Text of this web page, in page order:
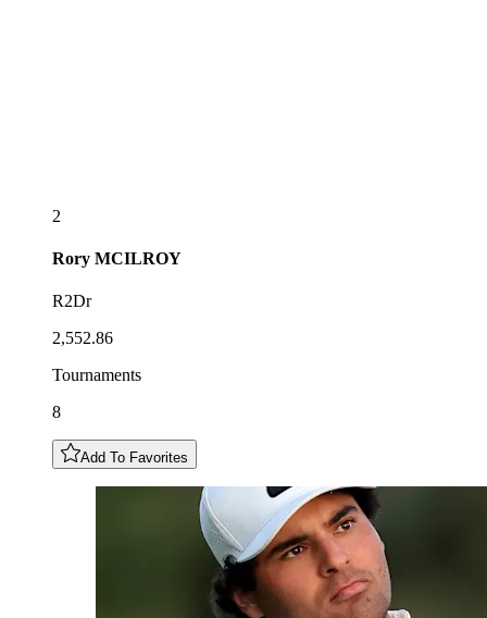
2
Rory MCILROY
R2Dr
2,552.86
Tournaments
8
Add To Favorites